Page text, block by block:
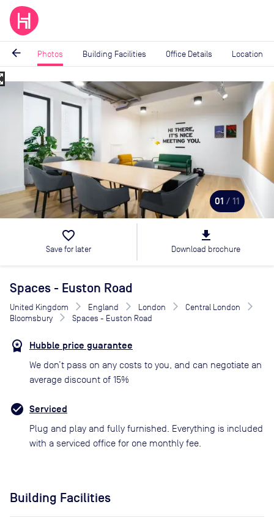
arrow_back Photos Building Facilities Office Details Location
Image
01 / 11
favorite_border
Save for later
file_download
Download brochure
Spaces - Euston Road
United Kingdom England London
Central London
Bloomsbury
Spaces - Euston Road
Hubble price guarantee
We don’t pass on any costs to you, and can negotiate an
average discount of 15%
Serviced
Plug and play and fully furnished. Everything is included
with a serviced office for one monthly fee.
Building Facilities